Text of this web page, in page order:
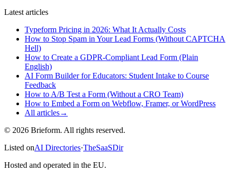
Latest articles
Typeform Pricing in 2026: What It Actually Costs
How to Stop Spam in Your Lead Forms (Without CAPTCHA
Hell)
How to Create a GDPR-Compliant Lead Form (Plain
English)
AI Form Builder for Educators: Student Intake to Course
Feedback
How to A/B Test a Form (Without a CRO Team)
How to Embed a Form on Webflow, Framer, or WordPress
All articles→
© 2026 Brieform. All rights reserved.
Listed onAI Directories·TheSaaSDir
Hosted and operated in the EU.